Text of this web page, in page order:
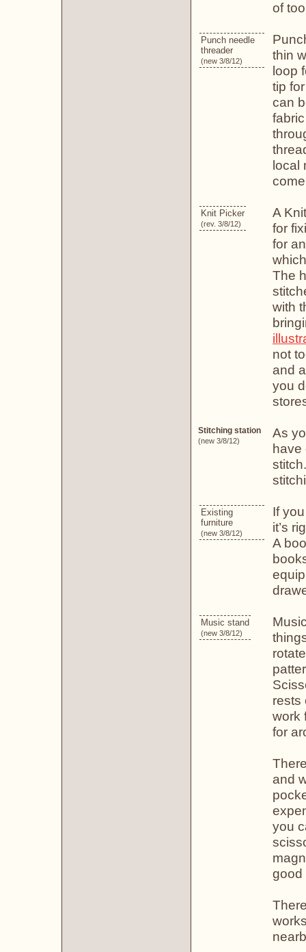
of
Punch needle
threader
(new 3/8/12)
thin
loop
tip
can
local
Knit Picker
(rev. 3/8/12)
A
for
for
The
with
not
and
you
Stitching station
(new 3/8/12)
As
have
Existing
furniture
(new 3/8/12)
If
it’s
A
Music stand
(new 3/8/12)
rests
work
for
and
you
good